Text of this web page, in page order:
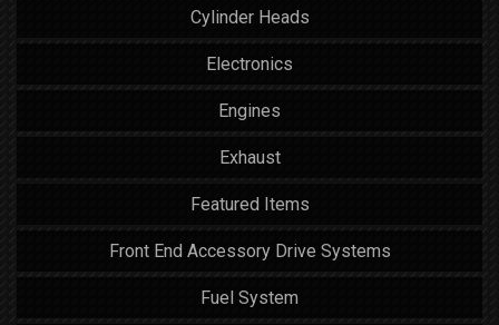
Cylinder Heads
Electronics
Engines
Exhaust
Featured Items
Front End Accessory Drive Systems
Fuel System